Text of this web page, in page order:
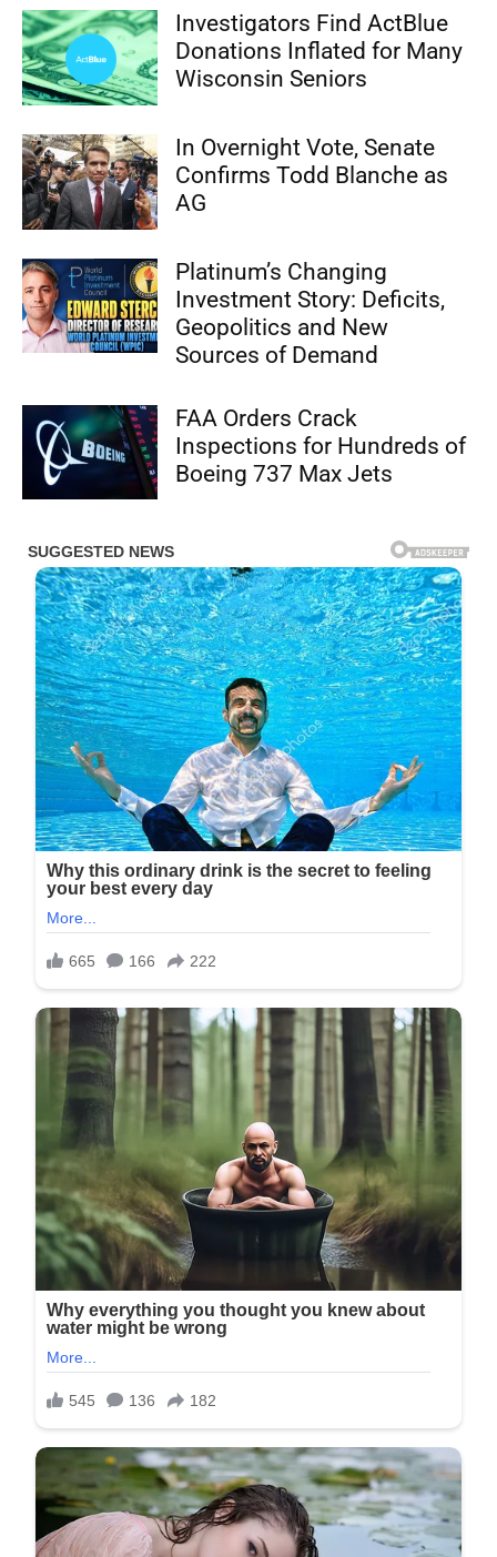
Investigators Find ActBlue
Donations Inflated for Many
Wisconsin Seniors
In Overnight Vote, Senate
Confirms Todd Blanche as
AG
Platinum’s Changing
Investment Story: Deficits,
Geopolitics and New
Sources of Demand
FAA Orders Crack
Inspections for Hundreds of
Boeing 737 Max Jets